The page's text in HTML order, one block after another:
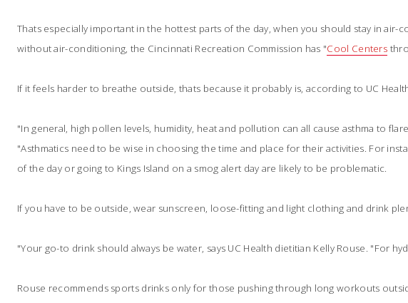
Thats especially important in the hottest parts of the day, when you should stay in
without air-conditioning, the Cincinnati Recreation Commission has "Cool Centers 
If it feels harder to breathe outside, thats because it probably is, according to UC
"In general, high pollen levels, humidity, heat and pollution can all cause asthma to flare
"Asthmatics need to be wise in choosing the time and place for their activities. For
of the day or going to Kings Island on a smog alert day are likely to be problematic.
If you have to be outside, wear sunscreen, loose-fitting and light clothing and drink
"Your go-to drink should always be water, says UC Health dietitian Kelly Rouse. "For
Rouse recommends sports drinks only for those pushing through long workouts